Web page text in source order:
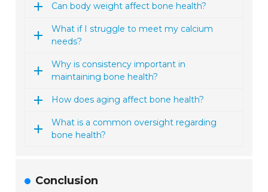
Can body weight affect bone health?
What if I struggle to meet my calcium
needs?
Why is consistency important in
maintaining bone health?
How does aging affect bone health?
What is a common oversight regarding
bone health?
Conclusion